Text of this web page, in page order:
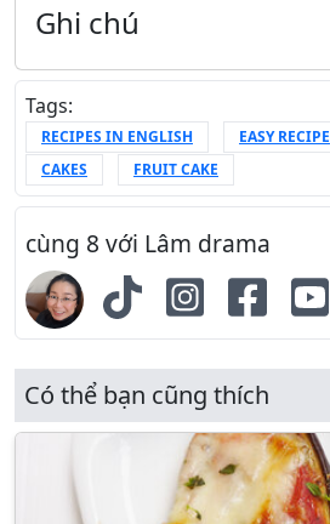
Ghi chú
Tags:
RECIPES IN ENGLISH EASY RECIPE
CAKES
FRUIT CAKE
cùng 8 với Lâm drama
Có thể bạn cũng thích